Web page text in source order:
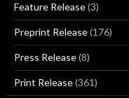
Feature Release(3)
Preprint Release(176)
Press Release(8)
Print Release(361)